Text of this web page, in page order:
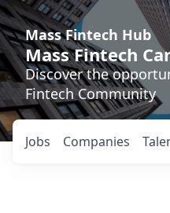
Mass Fintech Hub
Mass Fintech
Discover the
Fintech Community
Jobs Companies